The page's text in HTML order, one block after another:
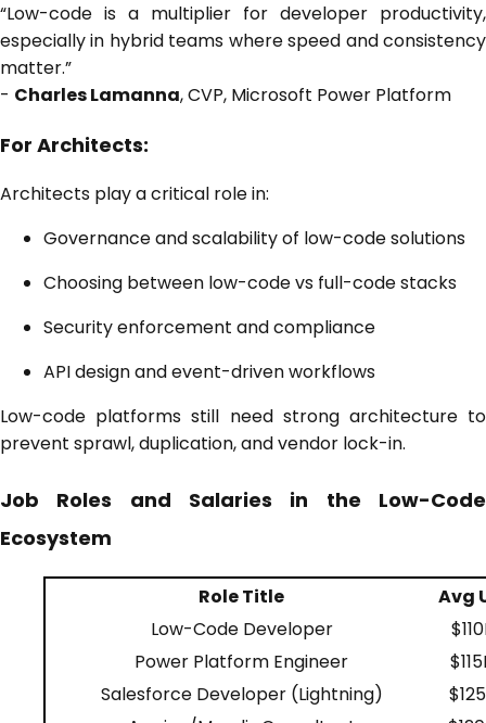
“Low-code is a multiplier for developer productivity,
especially in hybrid teams where speed and consistency
matter.”
- Charles Lamanna, CVP, Microsoft Power Platform
For Architects:
Architects play a critical role in:
Governance and scalability of low-code solutions
Choosing between low-code vs full-code stacks
Security enforcement and compliance
API design and event-driven workflows
Low-code platforms still need strong architecture to
prevent sprawl, duplication, and vendor lock-in.
Job Roles and Salaries in the Low-Code
Ecosystem
Role Title
Avg
Low-Code Developer
Power Platform Engineer
Salesforce Developer (Lightning)